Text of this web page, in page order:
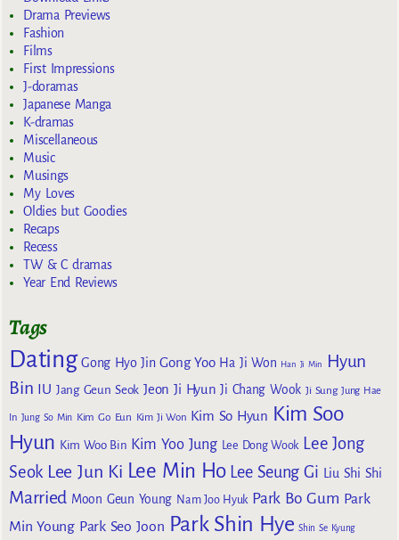
Drama Previews
Fashion
Films
First Impressions
J-doramas
Japanese Manga
K-dramas
Miscellaneous
Music
Musings
My Loves
Oldies but Goodies
Recaps
Recess
TW & C dramas
Year End Reviews
Tags
Dating Gong Hyo Jin Gong Yoo Ha Ji Won Han Ji Min
Hyun
Bin IU Jang Geun Seok Jeon Ji Hyun Ji Chang Wook Ji Sung Jung Hae
In Jung So Min Kim Go Eun Kim Ji Won Kim So Hyun Kim Soo
Hyun Kim Woo Bin Kim Yoo Jung Lee Dong Wook Lee Jong
Seok Lee Jun Ki Lee Min Ho Lee Seung Gi Liu Shi Shi
Married Moon Geun Young Nam Joo Hyuk Park Bo Gum Park
Min Young Park Seo Joon Park Shin Hye Shin Se Kyung